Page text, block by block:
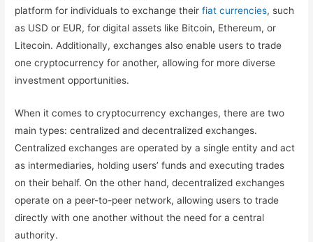
platform for individuals to exchange theirfiat currencies, such
as USD or EUR, for digital assets like Bitcoin, Ethereum, or
Litecoin. Additionally, exchanges also enable users to trade
one cryptocurrency for another, allowing for more diverse
investment opportunities.
When it comes to cryptocurrency exchanges, there are two
main types: centralized and decentralized exchanges.
Centralized exchanges are operated by a single entity and act
as intermediaries, holding users’ funds and executing trades
on their behalf. On the other hand, decentralized exchanges
operate on a peer-to-peer network, allowing users to trade
directly with one another without the need for a central
authority.